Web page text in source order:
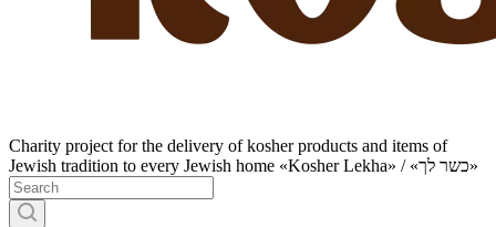
Charity project for the delivery of kosher products and items of
Jewish tradition to every Jewish home «Kosher Lekha» / «כשר לך»